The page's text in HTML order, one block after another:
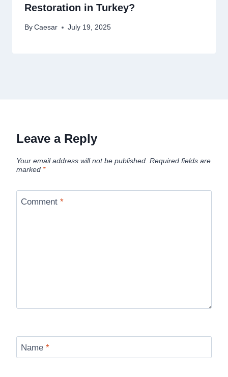
Restoration in Turkey?
By Caesar July 19, 2025
Leave a Reply
Your email address will not be published. Required fields are
marked *
Comment *
Name *